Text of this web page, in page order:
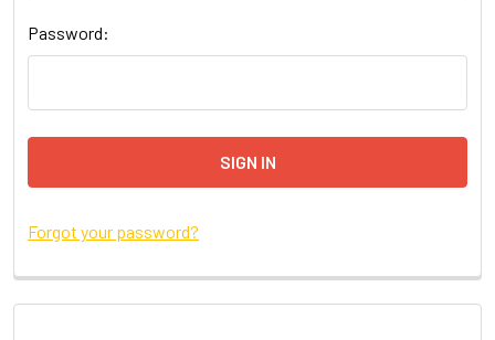
Password:
Forgot your password?